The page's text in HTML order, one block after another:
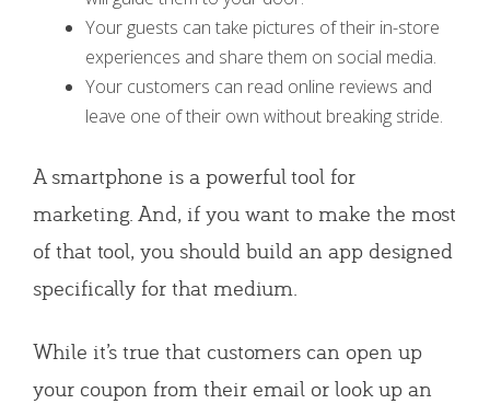
Your guests can take pictures of their in-store
experiences and share them on social media.
Your customers can read online reviews and
leave one of their own without breaking stride.
A smartphone is a powerful tool for
marketing. And, if you want to make the most
of that tool, you should build an app designed
specifically for that medium.
While it’s true that customers can open up
your coupon from their email or look up an